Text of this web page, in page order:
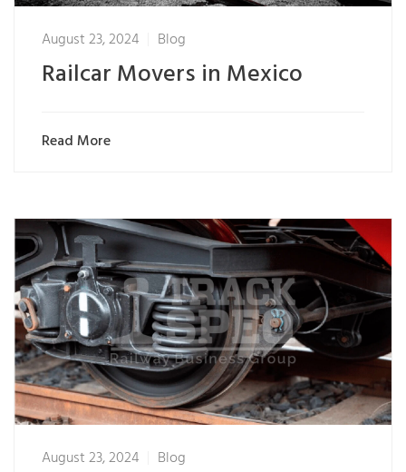
August 23, 2024 Blog
Railcar Movers in Mexico
Read More
August 23, 2024 Blog